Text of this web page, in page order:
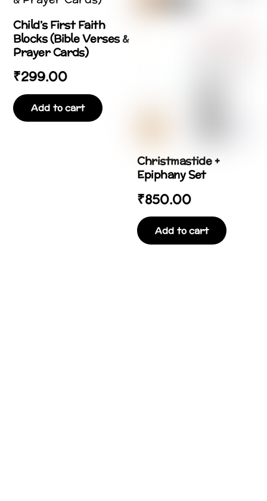
Child’s First Faith
Blocks (Bible Verses &
Prayer Cards)
₹299.00
Add to cart
Christmastide +
Epiphany Set
₹850.00
Add to cart